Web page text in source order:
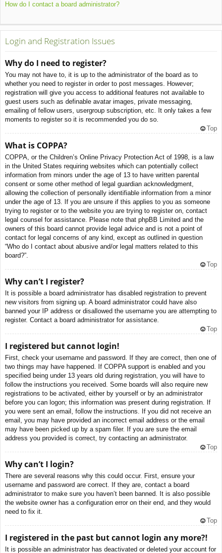
How do I contact a board administrator?
Login and Registration Issues
Why do I need to register?
You may not have to, it is up to the administrator of the board as to
whether you need to register in order to post messages. However;
registration will give you access to additional features not available to
guest users such as definable avatar images, private messaging,
emailing of fellow users, usergroup subscription, etc. It only takes a few
moments to register so it is recommended you do so.
Top
What is COPPA?
COPPA, or the Children’s Online Privacy Protection Act of 1998, is a law
in the United States requiring websites which can potentially collect
information from minors under the age of 13 to have written parental
consent or some other method of legal guardian acknowledgment,
allowing the collection of personally identifiable information from a minor
under the age of 13. If you are unsure if this applies to you as someone
trying to register or to the website you are trying to register on, contact
legal counsel for assistance. Please note that phpBB Limited and the
owners of this board cannot provide legal advice and is not a point of
contact for legal concerns of any kind, except as outlined in question
“Who do I contact about abusive and/or legal matters related to this
board?”.
Top
Why can’t I register?
It is possible a board administrator has disabled registration to prevent
new visitors from signing up. A board administrator could have also
banned your IP address or disallowed the username you are attempting to
register. Contact a board administrator for assistance.
Top
I registered but cannot login!
First, check your username and password. If they are correct, then one of
two things may have happened. If COPPA support is enabled and you
specified being under 13 years old during registration, you will have to
follow the instructions you received. Some boards will also require new
registrations to be activated, either by yourself or by an administrator
before you can logon; this information was present during registration. If
you were sent an email, follow the instructions. If you did not receive an
email, you may have provided an incorrect email address or the email
may have been picked up by a spam filer. If you are sure the email
address you provided is correct, try contacting an administrator.
Top
Why can’t I login?
There are several reasons why this could occur. First, ensure your
username and password are correct. If they are, contact a board
administrator to make sure you haven’t been banned. It is also possible
the website owner has a configuration error on their end, and they would
need to fix it.
Top
I registered in the past but cannot login any more?!
It is possible an administrator has deactivated or deleted your account for